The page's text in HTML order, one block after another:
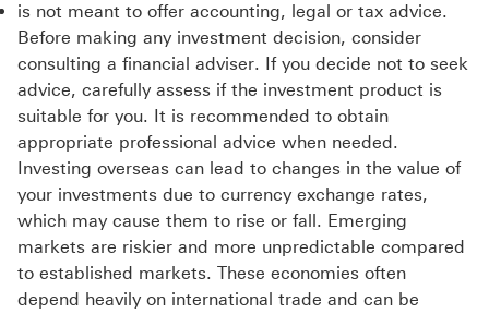
is not meant to offer accounting, legal or tax advice.
Before making any investment decision, consider
consulting a financial adviser. If you decide not to seek
advice, carefully assess if the investment product is
suitable for you. It is recommended to obtain
appropriate professional advice when needed.
Investing overseas can lead to changes in the value of
your investments due to currency exchange rates,
which may cause them to rise or fall. Emerging
markets are riskier and more unpredictable compared
to established markets. These economies often
depend heavily on international trade and can be